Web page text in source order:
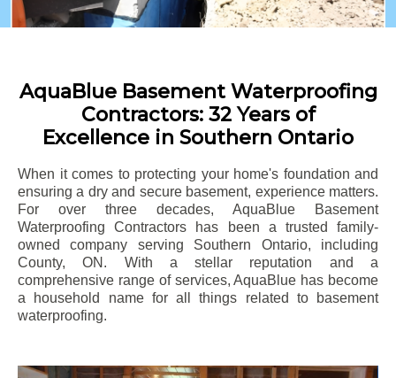
AquaBlue Basement Waterproofing
Contractors: 32 Years of
Excellence in Southern Ontario
When it comes to protecting your home's foundation and
ensuring a dry and secure basement, experience matters.
For over three decades, AquaBlue Basement
Waterproofing Contractors has been a trusted family-
owned company serving Southern Ontario, including
County, ON. With a stellar reputation and a
comprehensive range of services, AquaBlue has become
a household name for all things related to basement
waterproofing.